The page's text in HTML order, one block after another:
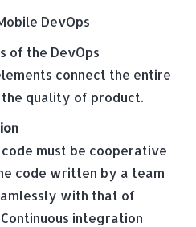
DevOps
of the DevOps
connect the entire
quality of product.
must be cooperative
code written by a team
with that of
integration